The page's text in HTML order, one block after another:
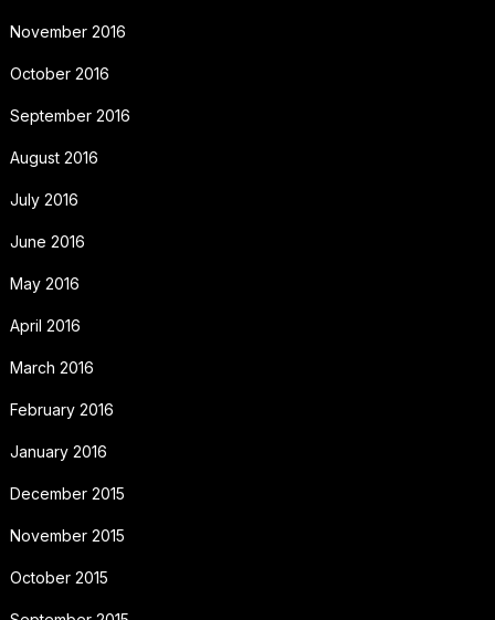
November 2016
October 2016
September 2016
August 2016
July 2016
June 2016
May 2016
April 2016
March 2016
February 2016
January 2016
December 2015
November 2015
October 2015